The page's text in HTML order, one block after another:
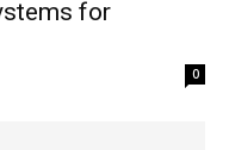
for
0